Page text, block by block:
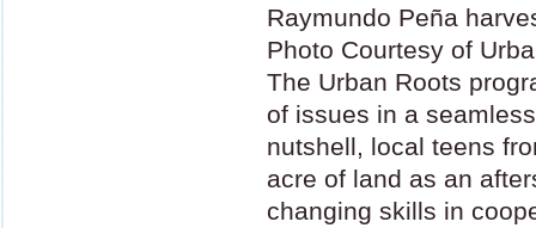
Raymundo Peña
Photo Courtesy of
The Urban Roots
of issues in a
nutshell, local teens
acre of land as an
changing skills in